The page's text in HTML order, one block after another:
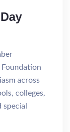
across
colleges,